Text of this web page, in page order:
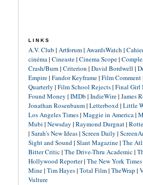
LINKS
A.V. Club | Artforum| AwardsWatch |
cinéma| Cineaste| Cinema Scope|
Crash/Burn | Criterion | David Bordwell |
Empire| Fandor Keyframe| Film Comment|
Quarterly | Film School Rejects| Final Girl
Found Money | IMDb | IndieWire| James
Jonathan Rosenbaum| Letterboxd| Little
Los Angeles Times| Maggie in America|
Mubi | Newsday | Raymond Durgnat|
| Sarah's New Ideas| Screen Daily |
Sight and Sound| Slant Magazine| The
Bitter Critic| The Drive-Thru Academic|
Hollywood Reporter| The New York Times
Mine| Tim Hayes| Total Film| TheWrap |
Vulture